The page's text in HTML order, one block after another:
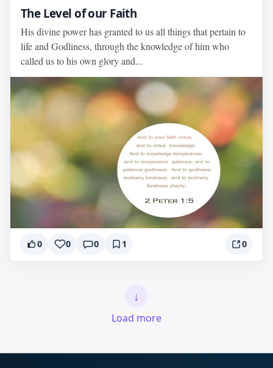
The Level of our Faith
His divine power has granted to us all things that pertain to
life and Godliness, through the knowledge of him who
called us to his own glory and...
0 0 0 1 0
↓
Load more